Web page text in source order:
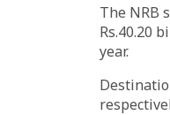
The NRB
Rs.40.20
year.